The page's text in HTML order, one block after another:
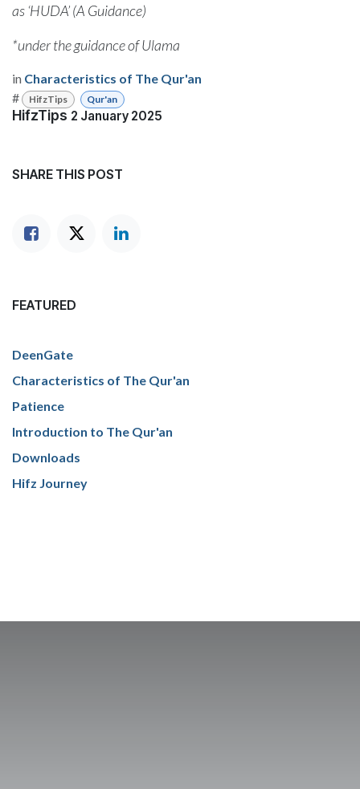
as ‘HUDA’ (A Guidance)
*under the guidance of Ulama
in Characteristics of The Qur'an
#
HifzTips Qur'an
HifzTips 2 January 2025
SHARE THIS POST
FEATURED
DeenGate
Characteristics of The Qur'an
Patience
Introduction to The Qur'an
Downloads
Hifz Journey